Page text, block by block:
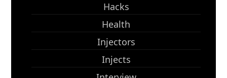
Hacks
Health
Injectors
Injects